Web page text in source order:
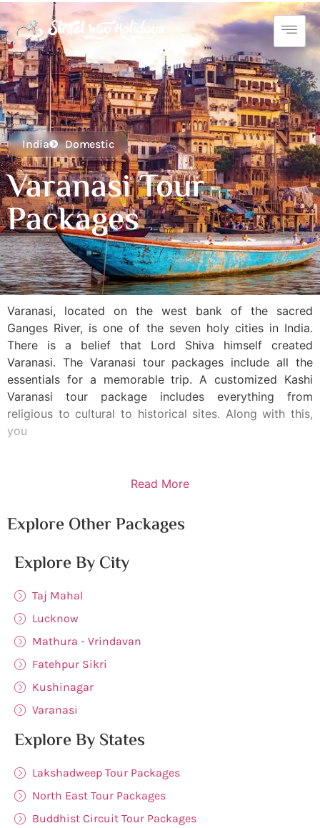
India Domestic
Varanasi Tour
Packages
Varanasi, located on the west bank of the sacred
Ganges River, is one of the seven holy cities in India.
There is a belief that Lord Shiva himself created
Varanasi. The Varanasi tour packages include all the
essentials for a memorable trip. A customized Kashi
Varanasi tour package includes everything from
religious to cultural to historical sites. Along with this,
you
Read More
Explore Other Packages
Explore By City
Taj Mahal
Lucknow
Mathura - Vrindavan
Fatehpur Sikri
Kushinagar
Varanasi
Explore By States
Lakshadweep Tour Packages
North East Tour Packages
Buddhist Circuit Tour Packages